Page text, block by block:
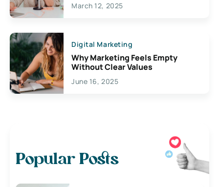
March 12, 2025
Digital Marketing
Why Marketing Feels Empty
Without Clear Values
June 16, 2025
Popular Posts